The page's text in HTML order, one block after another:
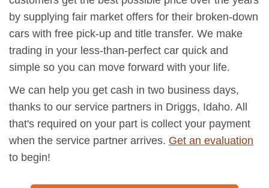
by supplying fair market offers for their broken-down
cars with free pick-up and title transfer. We make
trading in your less-than-perfect car quick and
simple so you can move forward with your life.
We can help you get cash in two business days,
thanks to our service partners in Driggs, Idaho. All
that's required on your part is collect your payment
when the service partner arrives. Get an evaluation
to begin!